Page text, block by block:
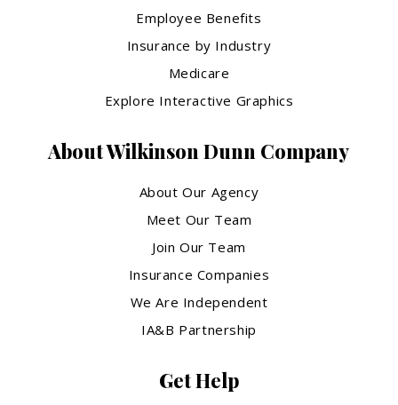
Employee Benefits
Insurance by Industry
Medicare
Explore Interactive Graphics
About Wilkinson Dunn Company
About Our Agency
Meet Our Team
Join Our Team
Insurance Companies
We Are Independent
IA&B Partnership
Get Help